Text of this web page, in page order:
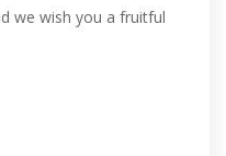
we wish you a fruitful